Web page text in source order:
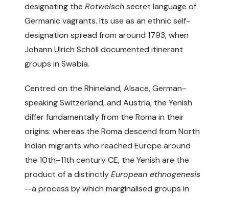
designating the Rotwelschsecret language of
Germanic vagrants. Its use as an ethnic self-
designation spread from around 1793, when
Johann Ulrich Schöll documented itinerant
groups in Swabia.
Centred on the Rhineland, Alsace, German-
speaking Switzerland, and Austria, the Yenish
differ fundamentally from the Roma in their
origins: whereas the Roma descend from North
Indian migrants who reached Europe around
the 10th–11th century CE, the Yenish are the
product of a distinctlyEuropean ethnogenesis
—a process by which marginalised groups in